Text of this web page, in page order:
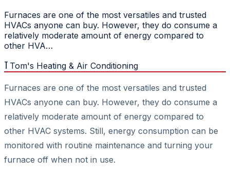
Furnaces are one of the most versatiles and trusted
HVACs anyone can buy. However, they do consume a
relatively moderate amount of energy compared to
other HVA…
T Tom's Heating & Air Conditioning
Furnaces are one of the most versatiles and trusted
HVACs anyone can buy. However, they do consume a
relatively moderate amount of energy compared to
other HVAC systems. Still, energy consumption can be
monitored with routine maintenance and turning your
furnace off when not in use.